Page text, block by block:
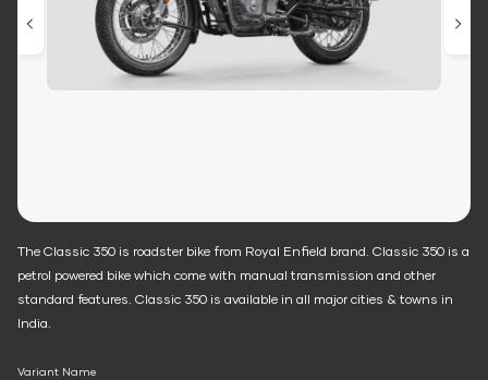
The Classic 350 is roadster bike from Royal Enfield brand. Classic 350 is a
petrol powered bike which come with manual transmission and other
standard features. Classic 350 is available in all major cities & towns in
India.
Variant Name